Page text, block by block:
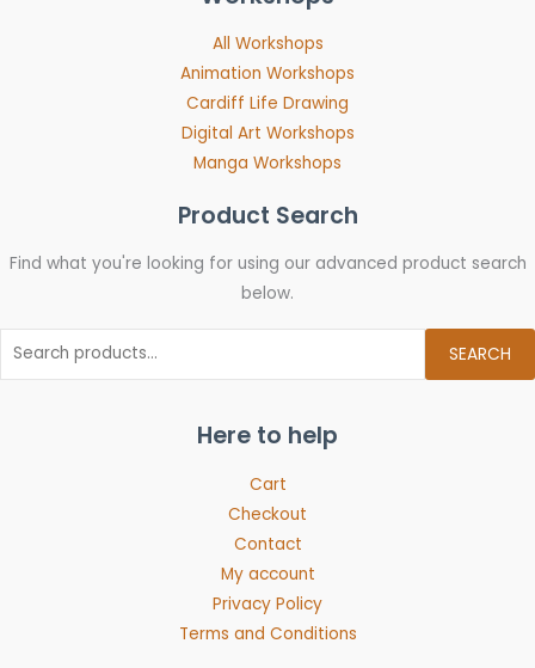
All Workshops
Animation Workshops
Cardiff Life Drawing
Digital Art Workshops
Manga Workshops
Product Search
Find what you're looking for using our advanced product search
below.
SEARCH
Here to help
Cart
Checkout
Contact
My account
Privacy Policy
Terms and Conditions